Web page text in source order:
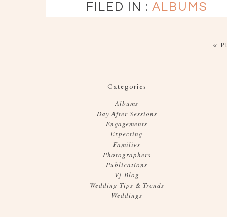
FILED IN : ALBUMS
«
Categories
Albums
Day After Sessions
Engagements
Expecting
Families
Photographers
Publications
Vj-Blog
Wedding Tips & Trends
Weddings